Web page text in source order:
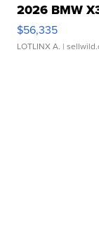
2026 BMW
$56,335
LOTLINX A. |